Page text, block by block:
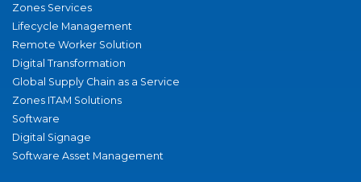
Zones Services
Lifecycle Management
Remote Worker Solution
Digital Transformation
Global Supply Chain as a Service
Zones ITAM Solutions
Software
Digital Signage
Software Asset Management